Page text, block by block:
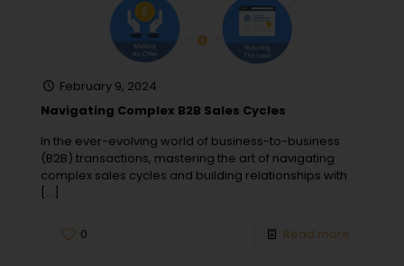
February 9, 2024
Navigating Complex B2B Sales Cycles
In the ever-evolving world of business-to-business
(B2B) transactions, mastering the art of navigating
complex sales cycles and building relationships with
[…]
0 Read more